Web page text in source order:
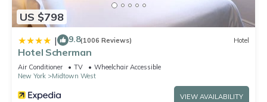
US $798
| 9.8(1006 Reviews) Hotel
Hotel Scherman
Air Conditioner TV
Wheelchair Accessible
New York
Midtown West
VIEW AVAILABILITY